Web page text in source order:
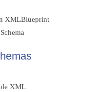
XMLBlueprint
XML